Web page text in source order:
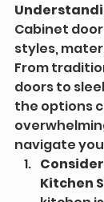
Cabinet
styles,
From
doors to
the options
navigate
Kitchen